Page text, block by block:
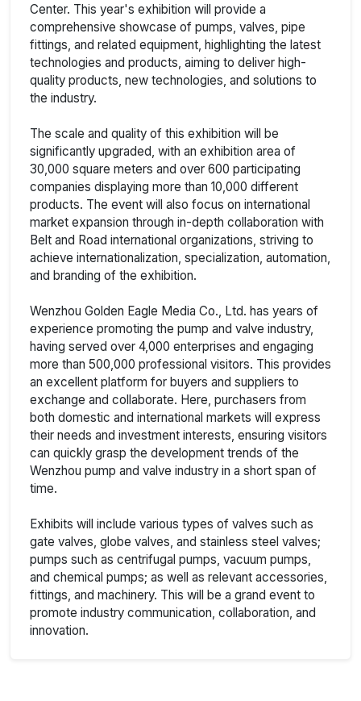
Center. This year's exhibition will provide a
comprehensive showcase of pumps, valves, pipe
fittings, and related equipment, highlighting the latest
technologies and products, aiming to deliver high-
quality products, new technologies, and solutions to
the industry.
The scale and quality of this exhibition will be
significantly upgraded, with an exhibition area of
30,000 square meters and over 600 participating
companies displaying more than 10,000 different
products. The event will also focus on international
market expansion through in-depth collaboration with
Belt and Road international organizations, striving to
achieve internationalization, specialization, automation,
and branding of the exhibition.
Wenzhou Golden Eagle Media Co., Ltd. has years of
experience promoting the pump and valve industry,
having served over 4,000 enterprises and engaging
more than 500,000 professional visitors. This provides
an excellent platform for buyers and suppliers to
exchange and collaborate. Here, purchasers from
both domestic and international markets will express
their needs and investment interests, ensuring visitors
can quickly grasp the development trends of the
Wenzhou pump and valve industry in a short span of
time.
Exhibits will include various types of valves such as
gate valves, globe valves, and stainless steel valves;
pumps such as centrifugal pumps, vacuum pumps,
and chemical pumps; as well as relevant accessories,
fittings, and machinery. This will be a grand event to
promote industry communication, collaboration, and
innovation.